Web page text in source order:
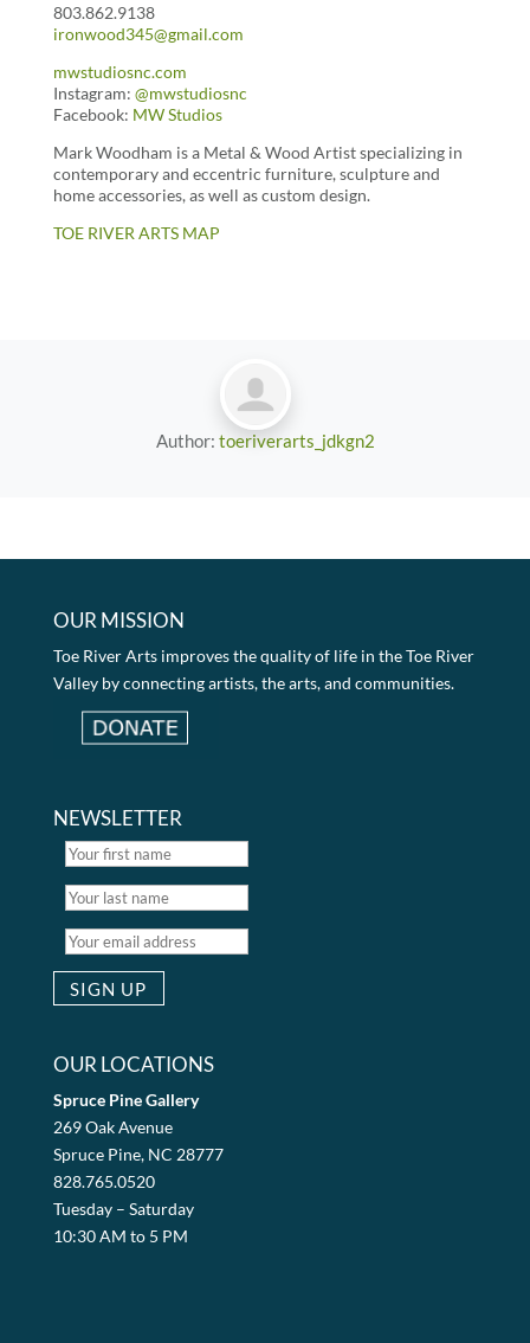
803.862.9138
ironwood345@gmail.com
mwstudiosnc.com
Instagram: @mwstudiosnc
Facebook: MW Studios
Mark Woodham is a Metal & Wood Artist specializing in
contemporary and eccentric furniture, sculpture and
home accessories, as well as custom design.
TOE RIVER ARTS MAP
Author: toeriverarts_jdkgn2
OUR MISSION
Toe River Arts improves the quality of life in the Toe River
Valley by connecting artists, the arts, and communities.
NEWSLETTER
OUR LOCATIONS
Spruce Pine Gallery
269 Oak Avenue
Spruce Pine, NC 28777
828.765.0520
Tuesday – Saturday
10:30 AM to 5 PM